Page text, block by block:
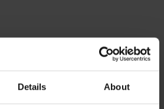
Details About